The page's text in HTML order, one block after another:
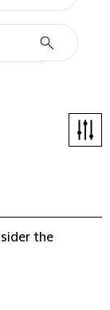
the